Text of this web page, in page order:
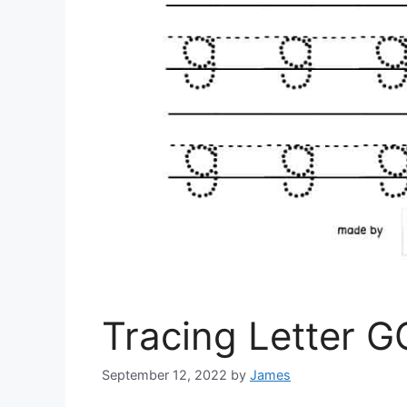
Tracing Letter
September 12, 2022 by James